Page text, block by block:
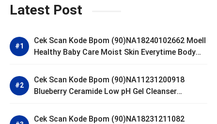
Latest Post
Cek Scan Kode Bpom (90)NA18240102662 Moell
Healthy Baby Care Moist Skin Everytime Body
Cek Scan Kode Bpom (90)NA11231200918
Blueberry Ceramide Low pH Gel Cleanser
Cek Scan Kode Bpom (90)NA18231211082